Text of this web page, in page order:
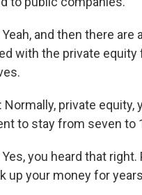
Yeah, and then there are
with the private equity
Normally, private equity,
to stay from seven to
Yes, you heard that
up your money for